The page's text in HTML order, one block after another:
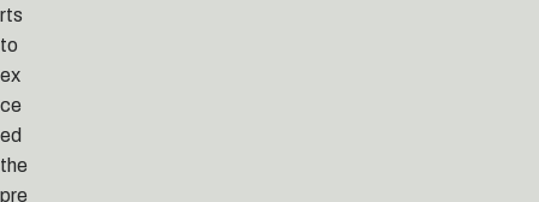
rts
to
ex
ce
ed
the
pre